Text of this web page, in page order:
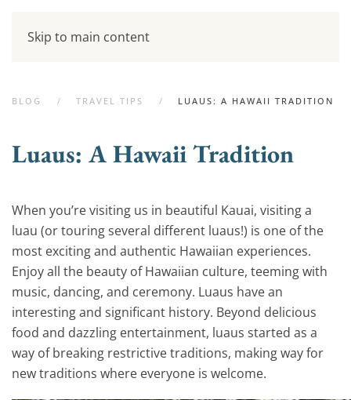
Skip to main content
BLOG TRAVEL TIPS LUAUS: A HAWAII TRADITION
Luaus: A Hawaii Tradition
When you’re visiting us in beautiful Kauai, visiting a
luau (or touring several different luaus!) is one of the
most exciting and authentic Hawaiian experiences.
Enjoy all the beauty of Hawaiian culture, teeming with
music, dancing, and ceremony. Luaus have an
interesting and significant history. Beyond delicious
food and dazzling entertainment, luaus started as a
way of breaking restrictive traditions, making way for
new traditions where everyone is welcome.